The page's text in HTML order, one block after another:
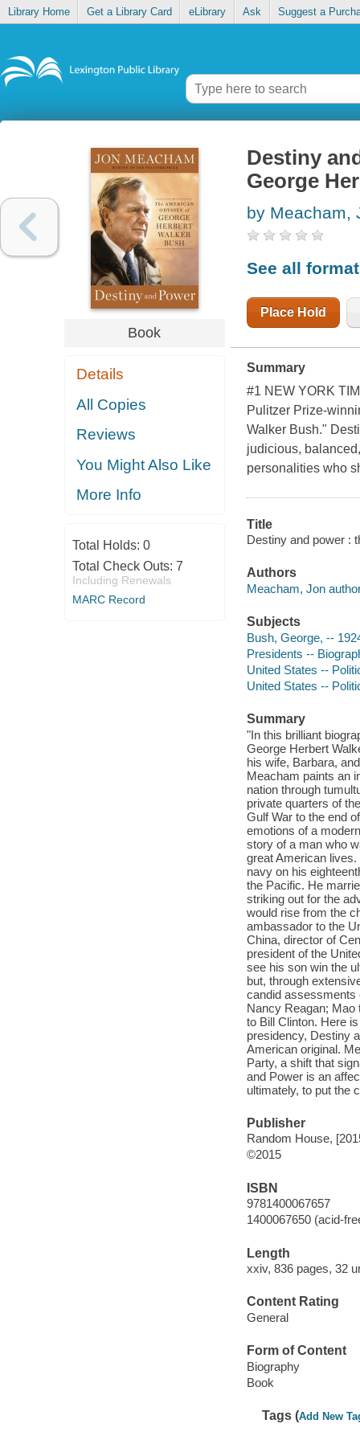
Library Home Get a Library Card eLibrary Ask Suggest a
Book
Details
All Copies
Reviews
You Might Also Like
More Info
Total Holds: 0
Total Check Outs: 7
Including Renewals
MARC Record
Destiny
George
by Meacham,
See all
Place Hold
Summary
#1 NEW YORK
Pulitzer Prize-
Walker Bush."
judicious,
personalities who
Title
Destiny and power :
Authors
Meacham, Jon
Subjects
Bush, George, --
Presidents --
United States --
United States --
Summary
"In this brilliant
George Herbert
his wife, Barbara,
Meacham paints an
nation through
private quarters of
Gulf War to the end
emotions of a
story of a man who
great American
navy on his
the Pacific. He
striking out for the
would rise from the
ambassador to the
China, director of
president of the
see his son win the
but, through
candid assessments
Nancy Reagan;
to Bill Clinton. Here
presidency, Destiny
American original.
Party, a shift that
and Power is an
ultimately, to put the
Publisher
Random House,
©2015
ISBN
9781400067657
1400067650 (acid-
Length
xxiv, 836 pages, 32
Content Rating
General
Form of Content
Biography
Book
Tags (Add New